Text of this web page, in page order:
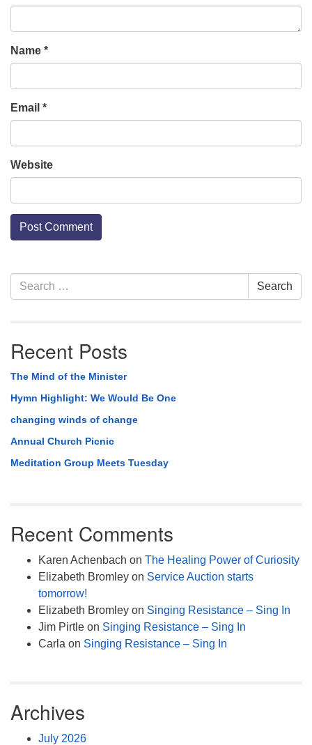
Name *
Email *
Website
Section
Navigation
Search
for:
Search
Recent Posts
The Mind of the Minister
Hymn Highlight: We Would Be One
changing winds of change
Annual Church Picnic
Meditation Group Meets Tuesday
Recent Comments
Karen Achenbach on The Healing Power of Curiosity
Elizabeth Bromley on Service Auction starts
tomorrow!
Elizabeth Bromley on Singing Resistance – Sing In
Jim Pirtle on Singing Resistance – Sing In
Carla on Singing Resistance – Sing In
Archives
July 2026